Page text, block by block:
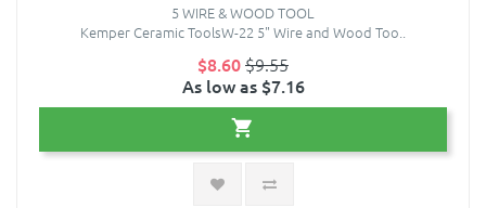
5 WIRE & WOOD TOOL
Kemper Ceramic ToolsW-22 5" Wire and Wood Too..
$8.60$9.55
As low as $7.16